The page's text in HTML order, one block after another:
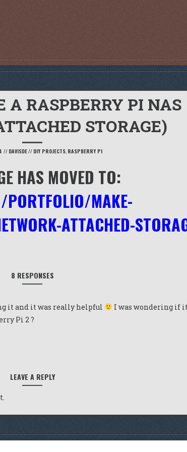
RASPBERRY PI NAS
STORAGE)
// DAVISDE// DIY PROJECTS, RASPBERRY PI
HAS MOVED TO:
PORTFOLIO/MAKE-
ATTACHED-
8 RESPONSES
it and it was really helpful
I was wondering if
Pi 2 ?
LEAVE A REPLY